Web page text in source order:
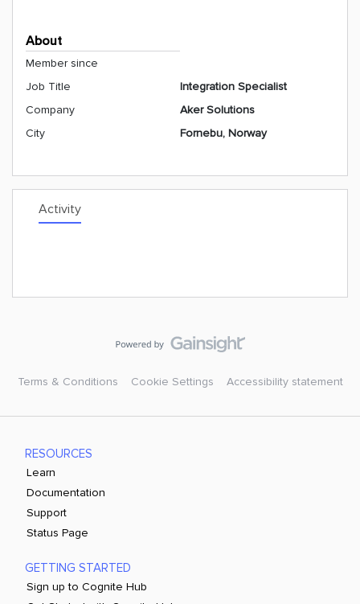
About
Member since
Job Title
Integration Specialist
Company
Aker Solutions
City
Fornebu, Norway
Activity
Terms & Conditions Cookie Settings Accessibility statement
RESOURCES
Learn
Documentation
Support
Status Page
GETTING STARTED
Sign up to Cognite Hub